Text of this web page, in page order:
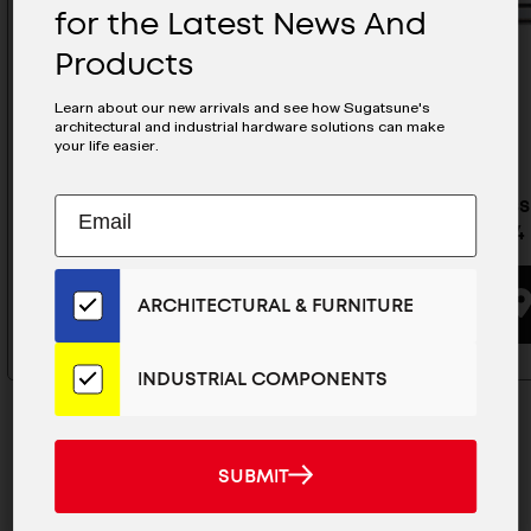
ESR-8-12
BUYING OPTIONS
ESR-3-24
for the Latest News And
Products
Learn about our new arrivals and see how Sugatsune's
architectural and industrial hardware solutions can make
your life easier.
Subscribe
Our
Email
List
for
the
News
ARCHITECTURAL & FURNITURE
INDUSTRIAL COMPONENTS
SUBMIT
SUBMIT